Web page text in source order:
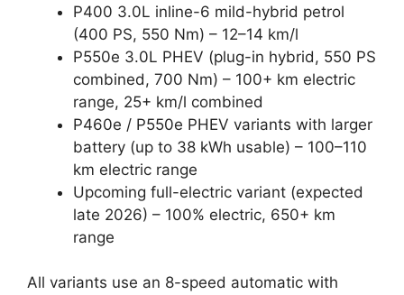
P400 3.0L inline-6 mild-hybrid petrol
(400 PS, 550 Nm) – 12–14 km/l
P550e 3.0L PHEV (plug-in hybrid, 550 PS
combined, 700 Nm) – 100+ km electric
range, 25+ km/l combined
P460e / P550e PHEV variants with larger
battery (up to 38 kWh usable) – 100–110
km electric range
Upcoming full-electric variant (expected
late 2026) – 100% electric, 650+ km
range
All variants use an 8-speed automatic with